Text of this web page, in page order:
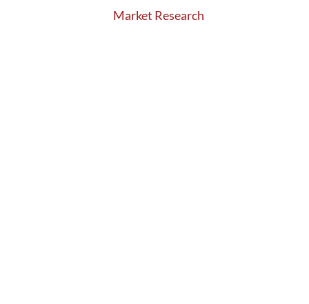
Market Research